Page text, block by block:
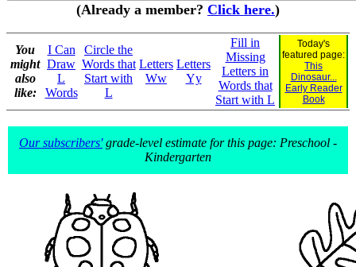
(Already a member? Click here.)
You
might
also
like:
I Can
Draw
L
Words
Circle the
Words that
Start with
L
Letters
Ww
Letters
Yy
Fill in
Missing
Letters in
Words that
Start with L
Today's
featured page:
This
Dinosaur...
Early Reader
Book
Our subscribers'grade-level estimate for this page: Preschool -
Kindergarten